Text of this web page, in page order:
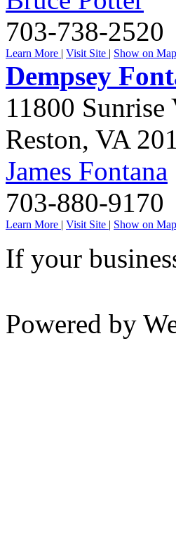
703-738-2520
Learn More | Visit Site | Show on Map
Dempsey
11800
Reston, VA
James Fontana
703-880-9170
Learn More | Visit Site | Show on Map
If your
Powered by